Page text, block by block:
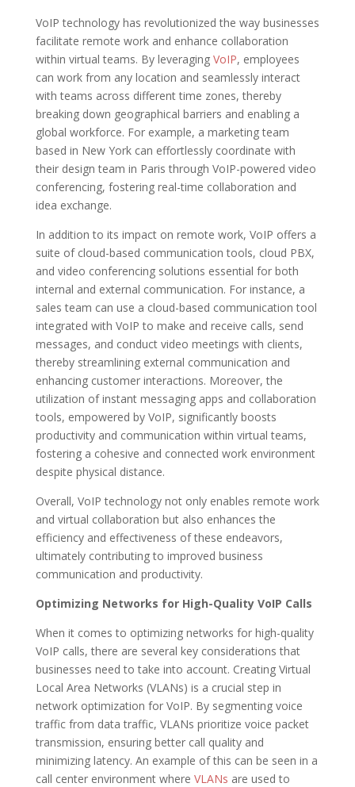
VoIP technology has revolutionized the way businesses
facilitate remote work and enhance collaboration
within virtual teams. By leveraging VoIP, employees
can work from any location and seamlessly interact
with teams across different time zones, thereby
breaking down geographical barriers and enabling a
global workforce. For example, a marketing team
based in New York can effortlessly coordinate with
their design team in Paris through VoIP-powered video
conferencing, fostering real-time collaboration and
idea exchange.
In addition to its impact on remote work, VoIP offers a
suite of cloud-based communication tools, cloud PBX,
and video conferencing solutions essential for both
internal and external communication. For instance, a
sales team can use a cloud-based communication tool
integrated with VoIP to make and receive calls, send
messages, and conduct video meetings with clients,
thereby streamlining external communication and
enhancing customer interactions. Moreover, the
utilization of instant messaging apps and collaboration
tools, empowered by VoIP, significantly boosts
productivity and communication within virtual teams,
fostering a cohesive and connected work environment
despite physical distance.
Overall, VoIP technology not only enables remote work
and virtual collaboration but also enhances the
efficiency and effectiveness of these endeavors,
ultimately contributing to improved business
communication and productivity.
Optimizing Networks for High-Quality VoIP Calls
When it comes to optimizing networks for high-quality
VoIP calls, there are several key considerations that
businesses need to take into account. Creating Virtual
Local Area Networks (VLANs) is a crucial step in
network optimization for VoIP. By segmenting voice
traffic from data traffic, VLANs prioritize voice packet
transmission, ensuring better call quality and
minimizing latency. An example of this can be seen in a
call center environment where VLANs are used to